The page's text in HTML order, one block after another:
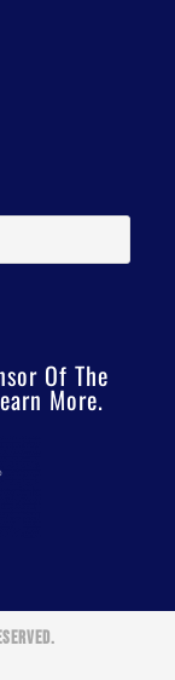
Of The
More.